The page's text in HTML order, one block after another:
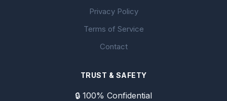
Privacy Policy
Terms of Service
Contact
TRUST & SAFETY
🔒 100% Confidential